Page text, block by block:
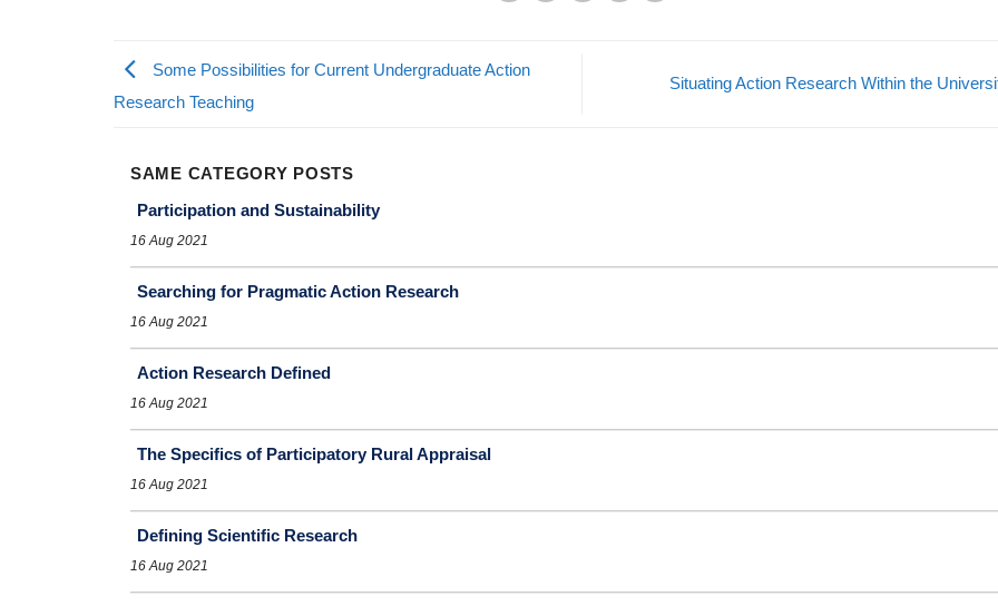
Some Possibilities for Current Undergraduate Action
Research Teaching
Situating Action Research Within the
SAME CATEGORY POSTS
Participation and Sustainability
16 Aug 2021
Searching for Pragmatic Action Research
16 Aug 2021
Action Research Defined
16 Aug 2021
The Specifics of Participatory Rural Appraisal
16 Aug 2021
Defining Scientific Research
16 Aug 2021